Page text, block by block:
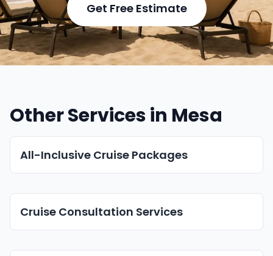
Get Free Estimate
Other Services in Mesa
All-Inclusive Cruise Packages
Cruise Consultation Services